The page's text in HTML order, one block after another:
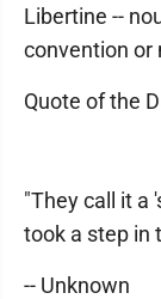
Libertine --
convention or
Quote of the
"They call it a
took a step in
-- Unknown